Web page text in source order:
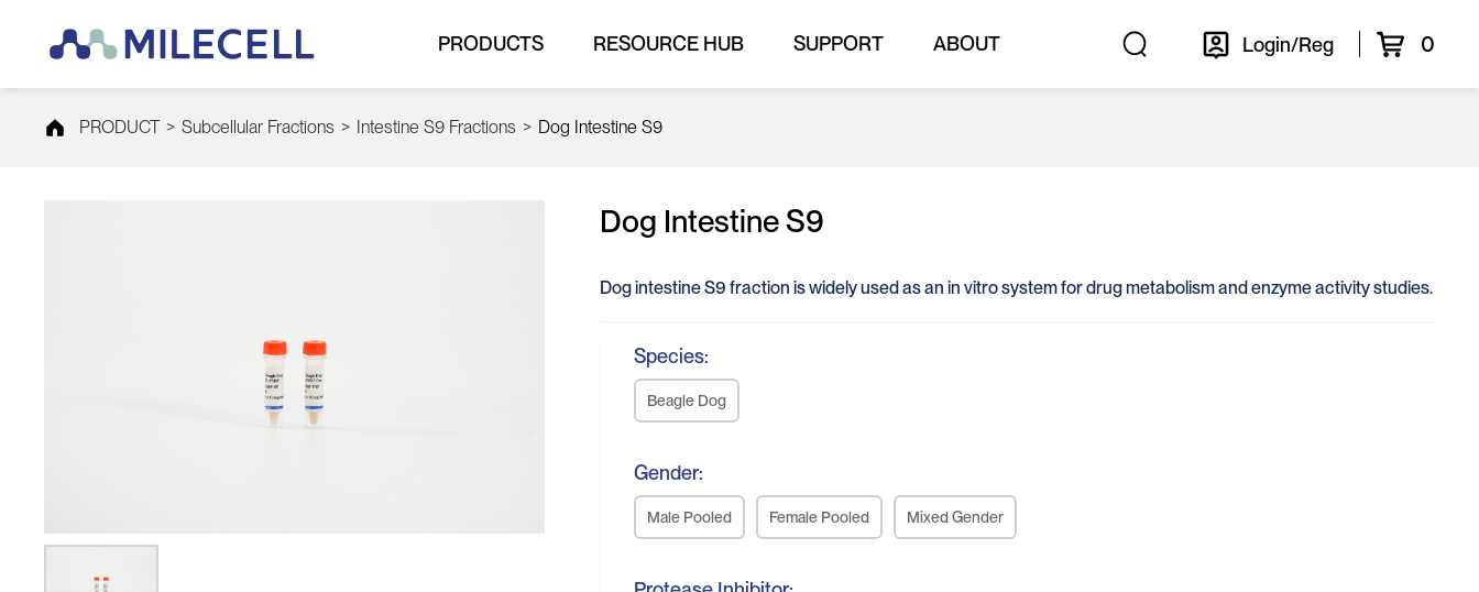
PRODUCTS RESOURCE HUB SUPPORT ABOUT Login/Reg 0
PRODUCT > Subcellular Fractions > Intestine S9 Fractions > Dog Intestine S9
Dog Intestine S9
Dog intestine S9 fraction is widely used as an in vitro system for drug metabolism and enzyme activity studies.
Species:
Beagle Dog
Gender:
Male Pooled Female Pooled Mixed Gender